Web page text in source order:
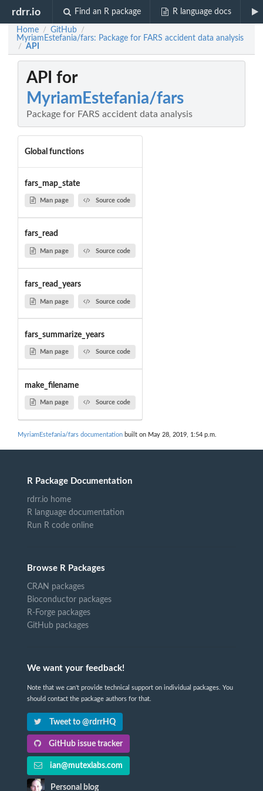
rdrr.io Find an R package R language docs
Home / GitHub /
MyriamEstefania/fars: Package for FARS accident data analysis
/ API
API for
MyriamEstefania/fars
Package for FARS accident data analysis
Global functions
fars_map_state
Man page Source code
fars_read
Man page Source code
fars_read_years
Man page Source code
fars_summarize_years
Man page Source code
make_filename
Man page Source code
MyriamEstefania/fars documentation built on May 28, 2019, 1:54 p.m.
R Package Documentation
rdrr.io home
R language documentation
Run R code online
Browse R Packages
CRAN packages
Bioconductor packages
R-Forge packages
GitHub packages
We want your feedback!
Note that we can't provide technical support on individual packages. You
should contact the package authors for that.
Tweet to @rdrrHQ
GitHub issue tracker
ian@mutexlabs.com
Personal blog